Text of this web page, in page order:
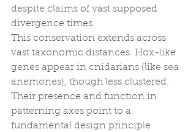
despite claims of vast supposed
divergence times.
This conservation extends across
vast taxonomic distances. Hox-like
genes appear in cnidarians (like sea
anemones), though less clustered.
Their presence and function in
patterning axes point to a
fundamental design principle